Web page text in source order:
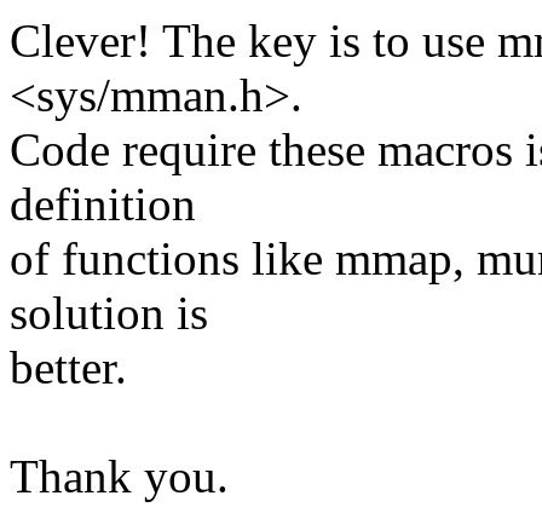
Clever! The key is to use
<sys/mman.h>.
Code require these
definition
of functions like mmap,
solution is
better.
Thank you.